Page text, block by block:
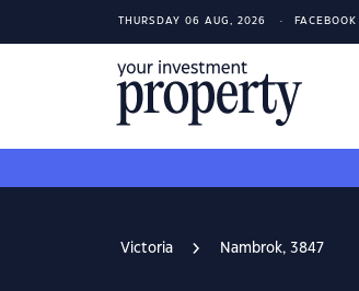
THURSDAY 06 AUG, 2026 FACEBOOK
Victoria Nambrok, 3847